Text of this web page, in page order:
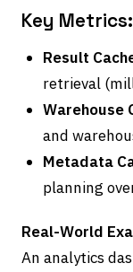
Key Metrics:
Result
retrieval
Warehouse
and
Metadata
planning
Real-World
An analytics